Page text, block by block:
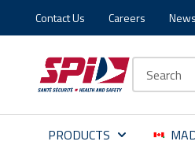
Skip to main content
Skip to menu
Skip to footer
Contact Us Careers
PRODUCTS